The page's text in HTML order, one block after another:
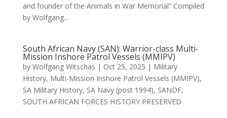
and founder of the Animals in War Memorial” Compiled
by Wolfgang...
South African Navy (SAN): Warrior-class Multi-
Mission Inshore Patrol Vessels (MMIPV)
by Wolfgang Witschas | Oct 25, 2025 | Military
History, Multi-Mission Inshore Patrol Vessels (MMIPV),
SA Military History, SA Navy (post 1994), SANDF,
SOUTH AFRICAN FORCES HISTORY PRESERVED